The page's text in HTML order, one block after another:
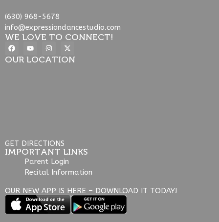
(630) 968-5678
info@expressiondancestudio.com
WE LOVE TO CONNECT!
OUR LOCATION
GET DIRECTIONS
IMPORTANT LINKS
Parent Login
Recital Information
OUR NEW APP IS HERE – DOWNLOAD IT TODAY!